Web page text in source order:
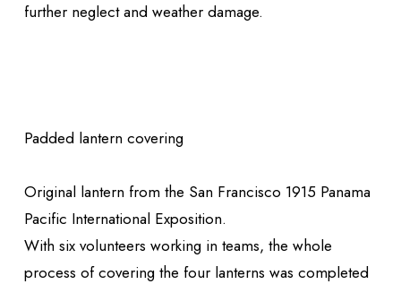
further neglect and weather damage.
Padded lantern covering
Original lantern from the San Francisco 1915 Panama
Pacific International Exposition.
With six volunteers working in teams, the whole
process of covering the four lanterns was completed